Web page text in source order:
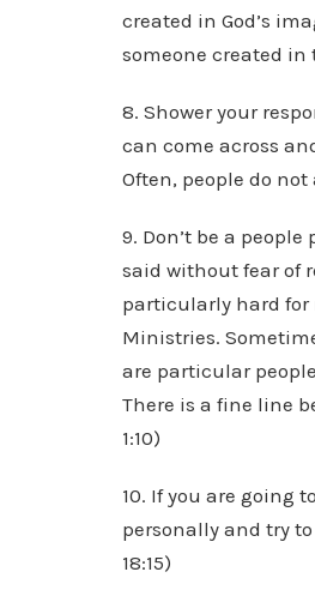
created in God’s
someone created in
8. Shower your
can come across
Often, people do
9. Don’t be a
said without fear of
particularly hard for
Ministries.
are particular
There is a fine line
1:10)
10. If you are going
personally and try
18:15)